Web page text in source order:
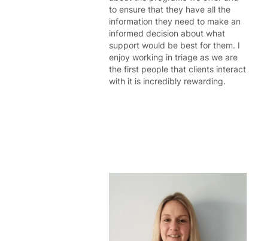
to ensure that they have all the
information they need to make an
informed decision about what
support would be best for them. I
enjoy working in triage as we are
the first people that clients interact
with it is incredibly rewarding.